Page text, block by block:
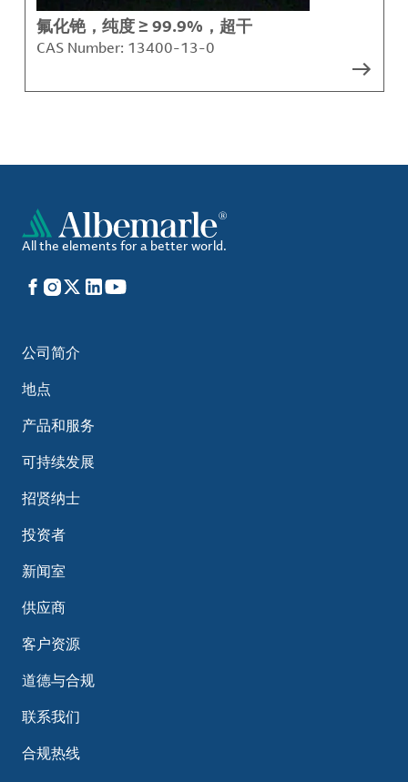
氟化铯，纯度 ≥ 99.9%，超干
CAS Number: 13400-13-0
All the elements for a better world.
Facebook
Instagram
X LinkedIn
YouTube
公司简介
地点
产品和服务
可持续发展
招贤纳士
投资者
新闻室
供应商
客户资源
道德与合规
联系我们
合规热线